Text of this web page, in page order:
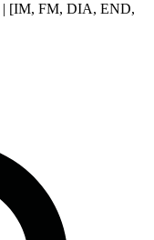
| [IM, FM, DIA, END,